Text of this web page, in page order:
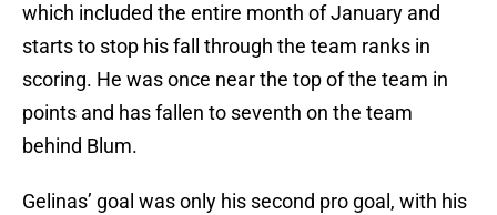
which included the entire month of January and
starts to stop his fall through the team ranks in
scoring. He was once near the top of the team in
points and has fallen to seventh on the team
behind Blum.
Gelinas’ goal was only his second pro goal, with his